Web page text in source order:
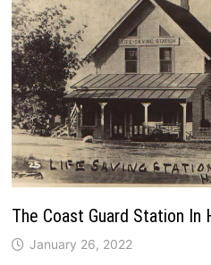
The Coast Guard Station In
January 26, 2022